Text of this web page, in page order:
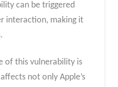
can be triggered
interaction, making it
of this vulnerability is
not only Apple’s